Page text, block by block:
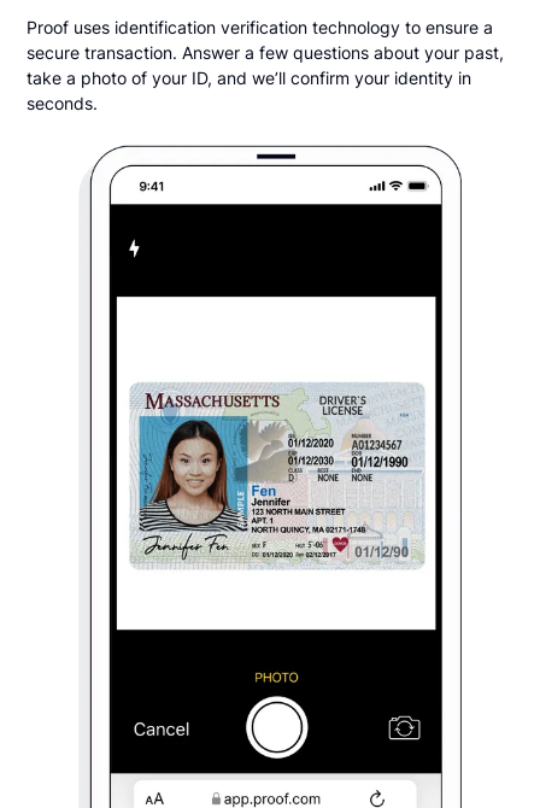
Proof uses identification verification technology to ensure a
secure transaction. Answer a few questions about your past,
take a photo of your ID, and we’ll confirm your identity in
seconds.